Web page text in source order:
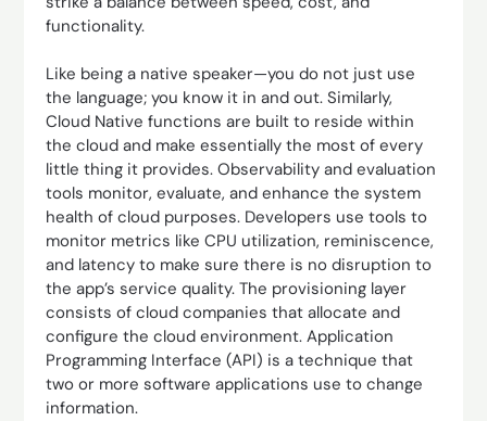
functionality.
Like being a native speaker—you do not just use
the language; you know it in and out. Similarly,
Cloud Native functions are built to reside within
the cloud and make essentially the most of every
little thing it provides. Observability and evaluation
tools monitor, evaluate, and enhance the system
health of cloud purposes. Developers use tools to
monitor metrics like CPU utilization, reminiscence,
and latency to make sure there is no disruption to
the app’s service quality. The provisioning layer
consists of cloud companies that allocate and
configure the cloud environment. Application
Programming Interface (API) is a technique that
two or more software applications use to change
information.